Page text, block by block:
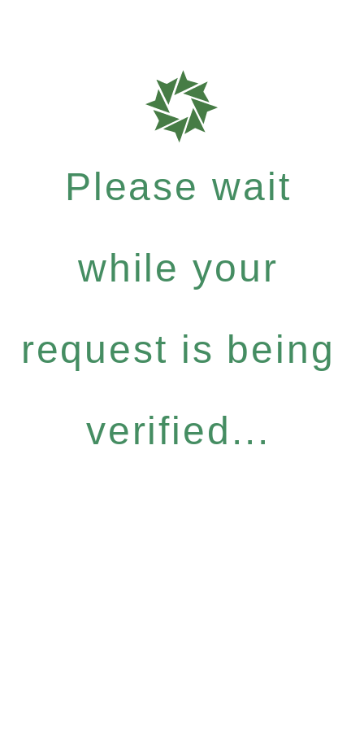
Please wait
while your
request is being
verified...